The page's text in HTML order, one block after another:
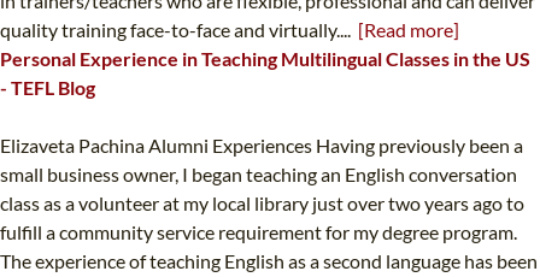
quality training face-to-face and virtually.... [Read more]
Personal Experience in Teaching Multilingual Classes in the US
- TEFL Blog
Elizaveta Pachina Alumni Experiences Having previously been a
small business owner, I began teaching an English conversation
class as a volunteer at my local library just over two years ago to
fulfill a community service requirement for my degree program.
The experience of teaching English as a second language has been